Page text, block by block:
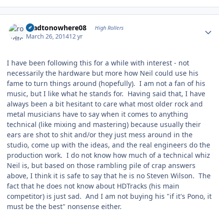
roadtonowhere08 High Rollers
March 26, 201412 yr
I have been following this for a while with interest - not
necessarily the hardware but more how Neil could use his
fame to turn things around (hopefully). I am not a fan of his
music, but I like what he stands for. Having said that, I have
always been a bit hesitant to care what most older rock and
metal musicians have to say when it comes to anything
technical (like mixing and mastering) because usually their
ears are shot to shit and/or they just mess around in the
studio, come up with the ideas, and the real engineers do the
production work. I do not know how much of a technical whiz
Neil is, but based on those rambling pile of crap answers
above, I think it is safe to say that he is no Steven Wilson. The
fact that he does not know about HDTracks (his main
competitor) is just sad. And I am not buying his "if it's Pono, it
must be the best" nonsense either.